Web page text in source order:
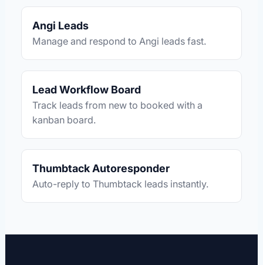
Angi Leads
Manage and respond to Angi leads fast.
Lead Workflow Board
Track leads from new to booked with a
kanban board.
Thumbtack Autoresponder
Auto-reply to Thumbtack leads instantly.